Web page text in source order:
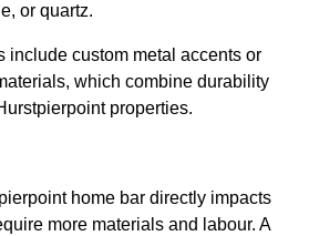
or quartz.
include custom metal accents or
which combine durability
properties.
home bar directly impacts
more materials and labour. A